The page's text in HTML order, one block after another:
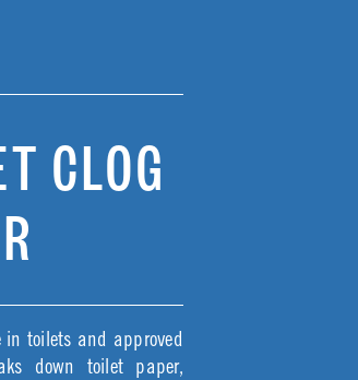
CLOG
toilets and approved
down toilet paper,